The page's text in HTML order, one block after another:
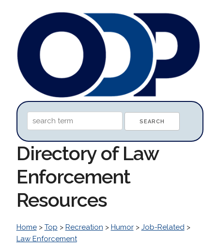
Directory of Law
Enforcement
Resources
Home> Top > Recreation > Humor> Job-Related>
Law Enforcement